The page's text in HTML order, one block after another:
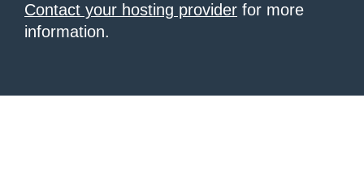
Contact your hosting provider for more
information.